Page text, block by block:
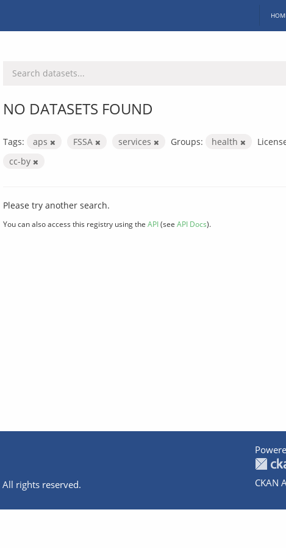
NO DATASETS FOUND
Tags: aps FSSA services Groups: health
cc-by
Please try another search.
You can also access this registry using the API(see API Docs).
rights reserved.
CKAN